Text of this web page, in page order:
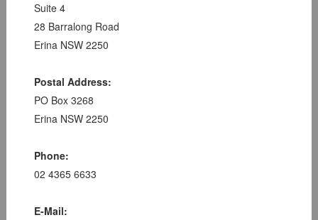
Suite 4
28 Barralong Road
Erina NSW 2250
Postal Address:
PO Box 3268
Erina NSW 2250
Phone:
02 4365 6633
E-Mail: